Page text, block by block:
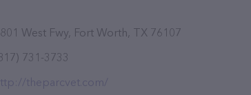
West Fwy, Fort Worth, TX 76107
731-3733
http://theparcvet.com/